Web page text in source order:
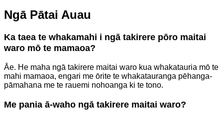
Ngā Pātai Auau
Ka taea te whakamahi i ngā takirere pōro maitai
waro mō te mamaoa?
Āe. He maha ngā takirere maitai waro kua whakatauria mō te
mahi mamaoa, engari me ōrite te whakatauranga pēhanga-
pāmahana me te rauemi nohoanga ki te tono.
Me pania ā-waho ngā takirere maitai waro?